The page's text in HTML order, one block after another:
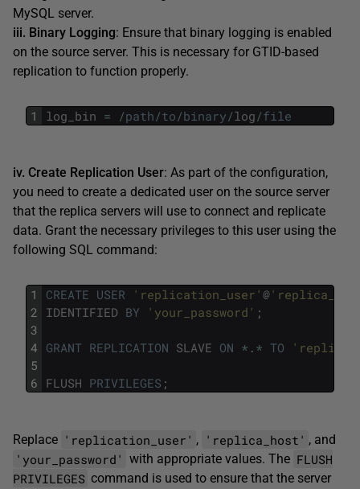
MySQL server.
iii. Binary Logging: Ensure that binary logging is enabled
on the source server. This is necessary for GTID-based
replication to function properly.
1 log_bin = /path/to/binary/log/file
iv. Create Replication User: As part of the configuration,
you need to create a dedicated user on the source server
that the replica servers will use to connect and replicate
data. Grant the necessary privileges to this user using the
following SQL command:
1
2
3
4
5
6
CREATE USER 'replication_user' @
IDENTIFIED BY 'your_password' ;
GRANT REPLICATION SLAVE ON * . * TO
FLUSH PRIVILEGES ;
Replace 'replication_user' , 'replica_host' , and
'your_password' with appropriate values. The FLUSH
PRIVILEGES command is used to ensure that the server